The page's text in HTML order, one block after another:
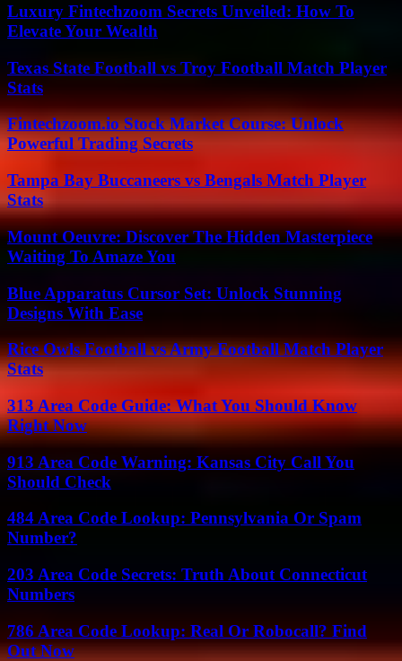
Luxury Fintechzoom Secrets Unveiled: How To
Elevate Your Wealth
Texas State Football vs Troy Football Match Player
Stats
Fintechzoom.io Stock Market Course: Unlock
Powerful Trading Secrets
Tampa Bay Buccaneers vs Bengals Match Player
Stats
Mount Oeuvre: Discover The Hidden Masterpiece
Waiting To Amaze You
Blue Apparatus Cursor Set: Unlock Stunning
Designs With Ease
Rice Owls Football vs Army Football Match Player
Stats
313 Area Code Guide: What You Should Know
Right Now
913 Area Code Warning: Kansas City Call You
Should Check
484 Area Code Lookup: Pennsylvania Or Spam
Number?
203 Area Code Secrets: Truth About Connecticut
Numbers
786 Area Code Lookup: Real Or Robocall? Find
Out Now